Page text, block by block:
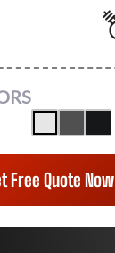
Free Quote Now